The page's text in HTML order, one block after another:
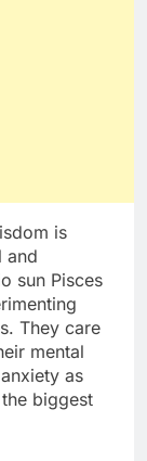
is
and
sun Pisces
They care
mental
as
biggest